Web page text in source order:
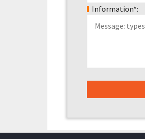
Information*: